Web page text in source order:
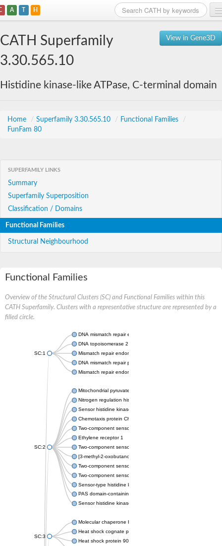
A T H
View in Gene3D
CATH Superfamily
3.30.565.10
Histidine kinase-like ATPase, C-terminal domain
Home / Superfamily 3.30.565.10 / Functional Families
/
FunFam 80
SUPERFAMILY LINKS
Summary
Superfamily Superposition
Classification / Domains
Functional Families
Structural Neighbourhood
Functional Families
Overview of the Structural Clusters (SC) and Functional Families within this
CATH Superfamily. Clusters with a representative structure are represented by a
filled circle.
SC:1
DNA mismatch repair endonuclease MutL
DNA topoisomerase 2
Mismatch repair endonuclease pms1, putative
DNA mismatch repair protein mlh1, putative
Mismatch repair endonuclease PMS2
SC:2
Mitochondrial pyruvate dehydrogenase kinase isoform 2
Nitrogen regulation histidine kinase
Sensor histidine kinase CpxA
Chemotaxis protein CheA, putative
Two-component sensor kinase EnvZ
Ethylene receptor 1
Two-component sensor histidine kinase KdpD
[3-methyl-2-oxobutanoate dehydrogenase [lipoamide]] kinase,
Two-component sensor histidine kinase
Two-component sensor kinase MprB
Sensor-type histidine kinase prrB
PAS domain-containing sensor histidine kinase
Sensor histidine kinase
SC:3
Molecular chaperone HtpG
Heat shock cognate protein
Heat shock protein 90